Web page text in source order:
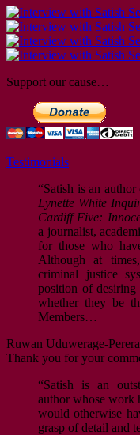
Support our cause…
Testimonials
“Satish is an author
Lynette White
Cardiff Five:
a journalist,
for those who
Although at
criminal justice
position of
whether they be
Members…
Ruwan Uduwerage-Perera
Thank you for your
“Satish is an
author whose work
would otherwise
grasp of detail and